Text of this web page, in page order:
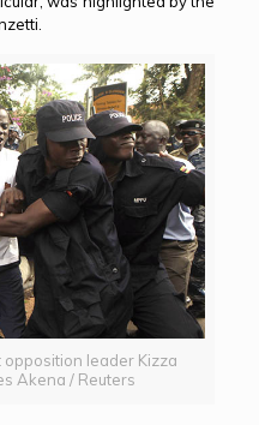
leader Kizza
Akena / Reuters